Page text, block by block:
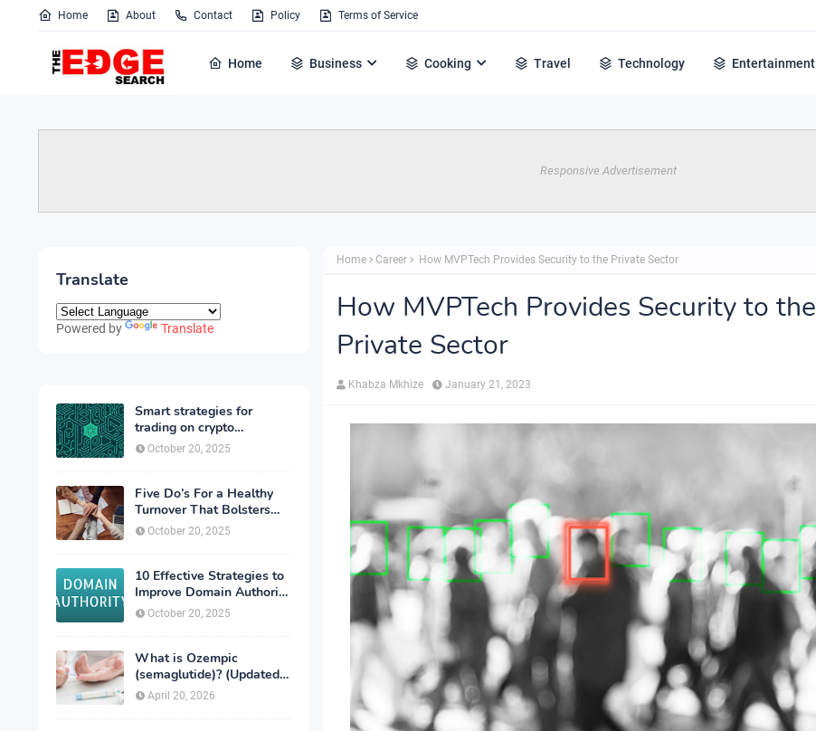
Home About Contact Policy Terms of Service
Home Business Cooking Travel Technology Entertainment
Responsive Advertisement
Translate
Powered by Translate
Smart strategies for
trading on crypto
exchanges
October 20, 2025
Five Do’s For a Healthy
Turnover That Bolsters
Talent-Retention
October 20, 2025
10 Effective Strategies to
Improve Domain Authority
of Your Website
October 20, 2025
What is Ozempic
(semaglutide)? (Updated
in 2026)
April 20, 2026
Home Career How MVPTech Provides Security to the Private Sector
How MVPTech Provides Security to the
Private Sector
Khabza Mkhize January 21, 2023